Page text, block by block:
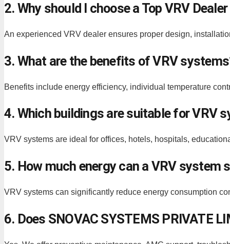
2. Why should I choose a Top VRV
An experienced VRV dealer ensures proper design,
3. What are the benefits of VRV
Benefits include energy efficiency, individual temperature
4. Which buildings are suitable for VRV
VRV systems are ideal for offices, hotels, hospitals,
5. How much energy can a VRV system
VRV systems can significantly reduce energy consumption
6. Does SNOVAC SYSTEMS PRIVATE